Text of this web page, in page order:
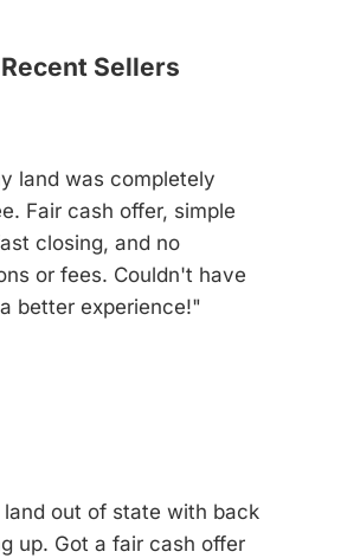
Sellers
land was completely
Fair cash offer, simple
closing, and no
or fees. Couldn't have
better experience!"
out of state with back
up. Got a fair cash offer